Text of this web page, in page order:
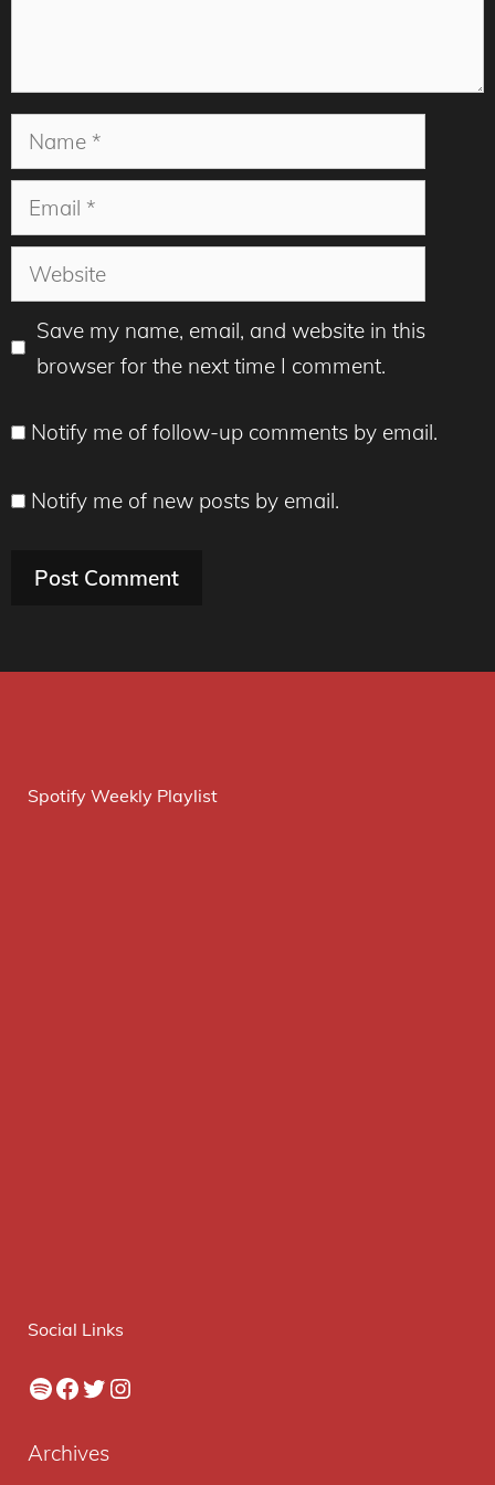
Name
Email
Website
Save my name, email, and website in this
browser for the next time I comment.
Notify me of follow-up comments by email.
Notify me of new posts by email.
Spotify Weekly Playlist
Social Links
Spotify
Facebook
Twitter
Instagram
Archives